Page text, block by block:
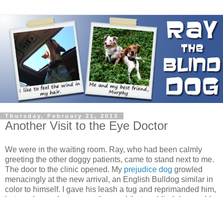
Thursday, February 21, 2013
Another Visit to the Eye Doctor
We were in the waiting room. Ray, who had been calmly
greeting the other doggy patients, came to stand next to me.
The door to the clinic opened. My prejudice dog growled
menacingly at the new arrival, an English Bulldog similar in
color to himself. I gave his leash a tug and reprimanded him,